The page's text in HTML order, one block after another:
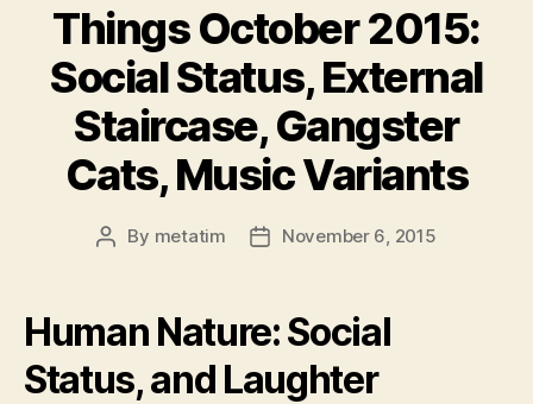
Things October 2015:
Social Status, External
Staircase, Gangster
Cats, Music Variants
Post
By metatim
PostNovember 6, 2015
Human Nature: Social
Status, and Laughter